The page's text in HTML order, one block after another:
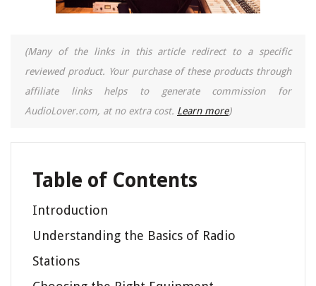
(Many of the links in this article redirect to a specific
reviewed product. Your purchase of these products through
affiliate links helps to generate commission for
AudioLover.com, at no extra cost. Learn more)
Table of Contents
Introduction
Understanding the Basics of Radio
Stations